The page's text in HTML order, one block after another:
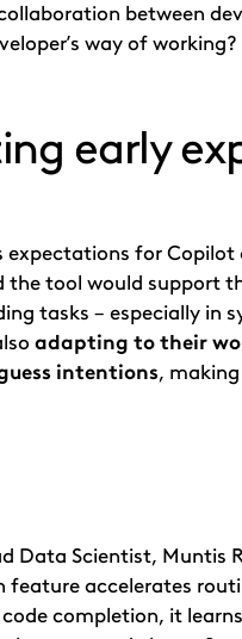
between
way of working?
early
expectations for
the tool would support
tasks – especially in
adapting to their
intentions,
Data Scientist,
feature accelerates
completion, it